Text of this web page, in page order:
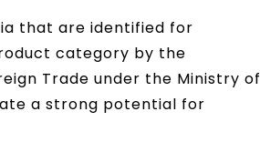
that are identified for
category by the
Trade under the Ministry of
a strong potential for